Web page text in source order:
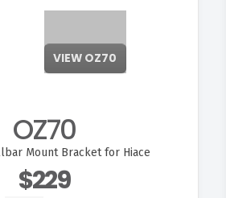
OZ70
Mount Bracket for Hiace
$229